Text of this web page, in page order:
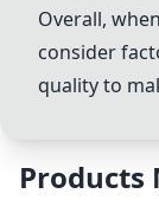
Overall,
consider
quality to
Products